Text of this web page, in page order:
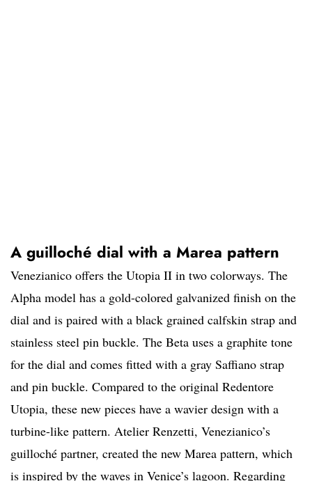
A guilloché dial with a Marea pattern
Venezianico offers the Utopia II in two colorways. The
Alpha model has a gold-colored galvanized finish on the
dial and is paired with a black grained calfskin strap and
stainless steel pin buckle. The Beta uses a graphite tone
for the dial and comes fitted with a gray Saffiano strap
and pin buckle. Compared to the original Redentore
Utopia, these new pieces have a wavier design with a
turbine-like pattern. Atelier Renzetti, Venezianico’s
guilloché partner, created the new Marea pattern, which
is inspired by the waves in Venice’s lagoon. Regarding